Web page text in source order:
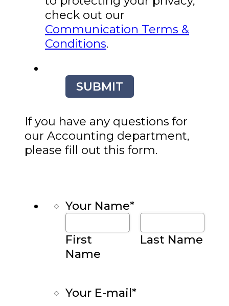
check out our
Communication Terms &
Conditions.
SUBMIT
If you have any questions for
our Accounting department,
please fill out this form.
Your Name*
First
Name
Last Name
Your E-mail*